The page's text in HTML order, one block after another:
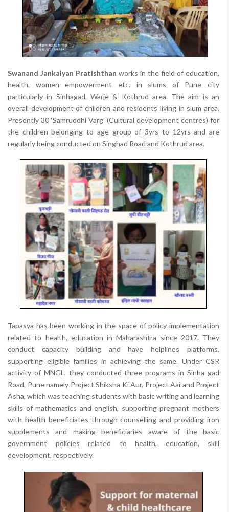
Swanand Jankalyan Pratishthan works in the field of education,
health, women empowerment etc. in slums of Pune city
particularly in Sinhagad, Warje & Kothrud area. The aim is an
overall development of children and residents living in slum area.
Presently 30 ‘Samruddhi Varg’ (Cultural development centres) for
the children belonging to age group of 3yrs to 12yrs and are
regularly being conducted on Singhad Road and Kothrud area.
Tapasya has been working in the space of policy implementation
related to health, education in Maharashtra since 2017. They
conduct capacity building and have helplines platforms,
supporting eligible families in achieving the same. Under CSR
activity of MNGL, they conducted three programs in Sinha gad
Road, Pune namely Project Shiksha Ki Aur, Project Aai and Project
Asha, which was teaching students with basic writing and learning
skills of mathematics and english, supporting pregnant mothers
with health beneficiates through counselling and providing iron
supplements and making beneficiaries aware of the basic
government policies related to health, education, skill
development, respectively.